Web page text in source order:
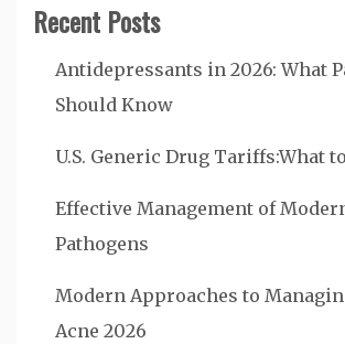
Recent Posts
Antidepressants in 2026: What
Should Know
U.S. Generic Drug Tariffs:What
Effective Management of
Pathogens
Modern Approaches to
Acne 2026